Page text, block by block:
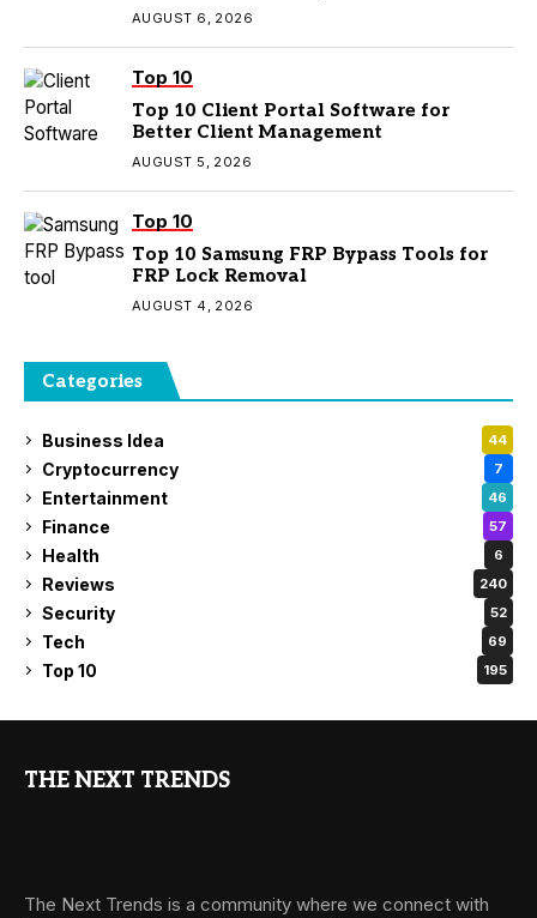
AUGUST 6, 2026
Top 10
Top 10 Client Portal Software for
Better Client Management
AUGUST 5, 2026
Top 10
Top 10 Samsung FRP Bypass Tools for
FRP Lock Removal
AUGUST 4, 2026
Categories
Business Idea 44
Cryptocurrency 7
Entertainment 46
Finance 57
Health 6
Reviews 240
Security 52
Tech 69
Top 10 195
THE NEXT TRENDS
The Next Trends is a community where we connect with